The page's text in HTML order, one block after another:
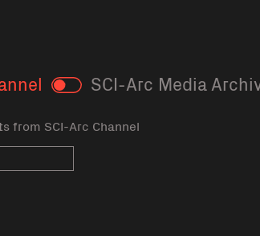
Toggle SCI-Arc Media
from SCI-Arc Channel